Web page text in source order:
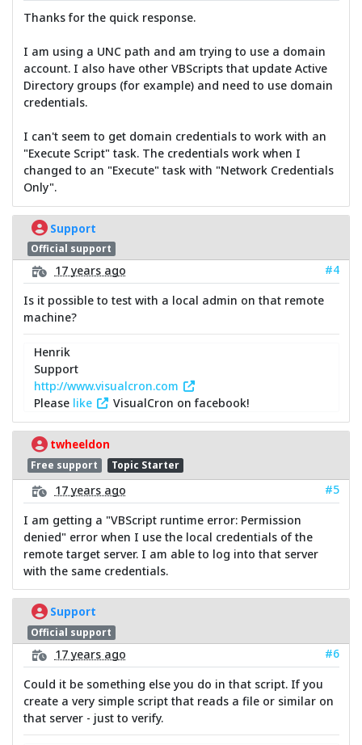
Thanks for the quick response.
I am using a UNC path and am trying to use a domain
account. I also have other VBScripts that update Active
Directory groups (for example) and need to use domain
credentials.
I can't seem to get domain credentials to work with an
"Execute Script" task. The credentials work when I
changed to an "Execute" task with "Network Credentials
Only".
Support
Official support
17 years ago
#4
Is it possible to test with a local admin on that remote
machine?
Henrik
Support
http://www.visualcron.com
Please like VisualCron on facebook!
twheeldon
Free support Topic Starter
17 years ago
#5
I am getting a "VBScript runtime error: Permission
denied" error when I use the local credentials of the
remote target server. I am able to log into that server
with the same credentials.
Support
Official support
17 years ago
#6
Could it be something else you do in that script. If you
create a very simple script that reads a file or similar on
that server - just to verify.